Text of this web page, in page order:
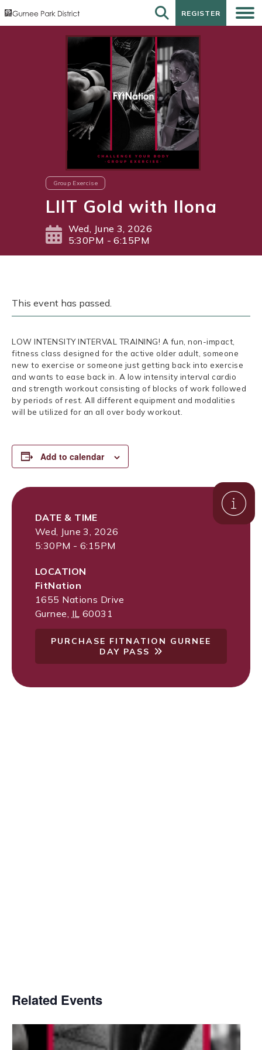
REGISTER
REGISTER
Group Exercise
LIIT Gold with Ilona
Wed, June 3, 2026
5:30PM - 6:15PM
This event has passed.
LOW INTENSITY INTERVAL TRAINING! A fun, non-impact,
fitness class designed for the active older adult, someone
new to exercise or someone just getting back into exercise
and wants to ease back in. A low intensity interval cardio
and strength workout consisting of blocks of work followed
by periods of rest. All different equipment and modalities
will be utilized for an all over body workout.
Add to calendar
DATE & TIME
Wed, June 3, 2026
5:30PM - 6:15PM
LOCATION
FitNation
1655 Nations Drive
Gurnee IL 60031
PURCHASE FITNATION GURNEE
DAY PASS
Related Events